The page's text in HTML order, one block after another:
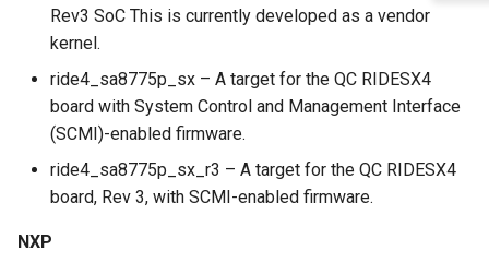
Rev3 SoC This is currently developed as a vendor
kernel.
ride4_sa8775p_sx – A target for the QC RIDESX4
board with System Control and Management Interface
(SCMI)-enabled firmware.
ride4_sa8775p_sx_r3 – A target for the QC RIDESX4
board, Rev 3, with SCMI-enabled firmware.
NXP